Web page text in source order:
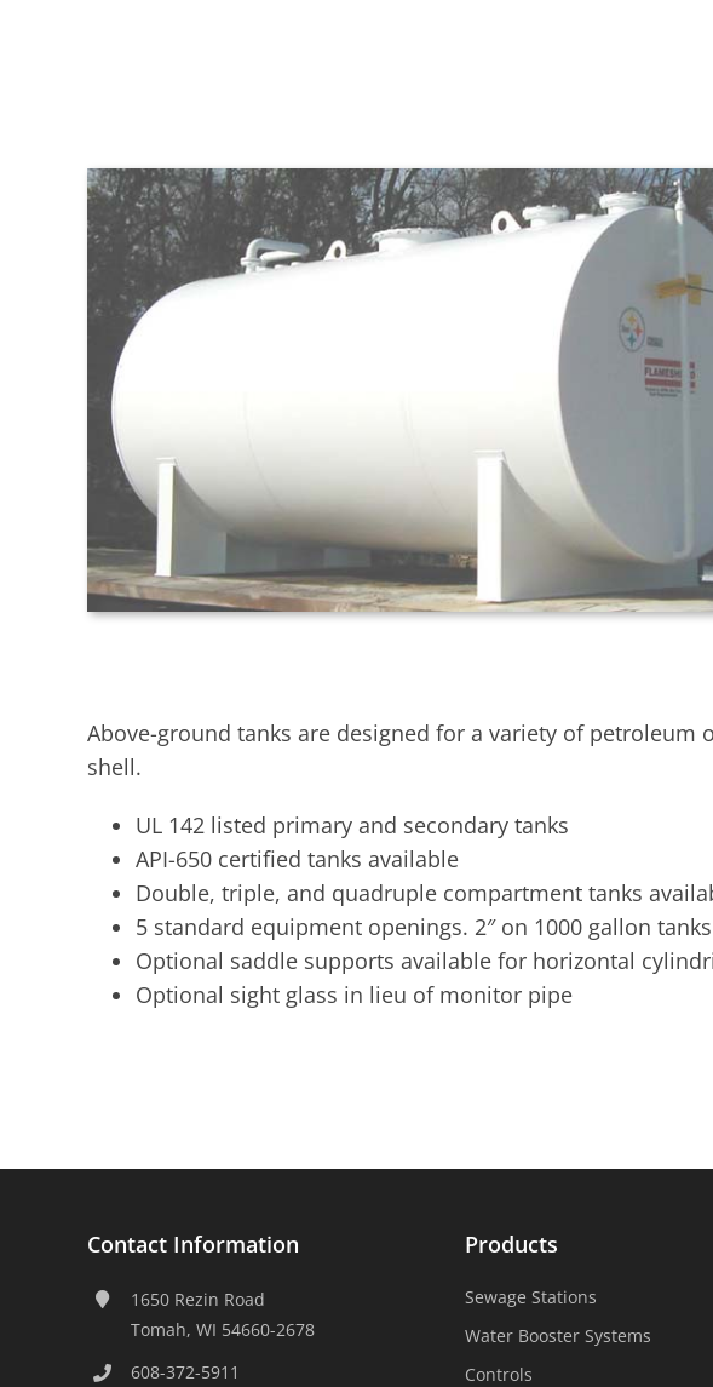
Above-ground tanks are designed for a variety of
shell.
UL 142 listed primary and secondary tanks
API-650 certified tanks available
Double, triple, and quadruple compartment tanks
5 standard equipment openings. 2″ on 1000 gallon
Optional saddle supports available for horizontal
Optional sight glass in lieu of monitor pipe
Contact Information
1650 Rezin Road
Tomah, WI 54660-2678
608-372-5911
Products
Sewage Stations
Water Booster Systems
Controls